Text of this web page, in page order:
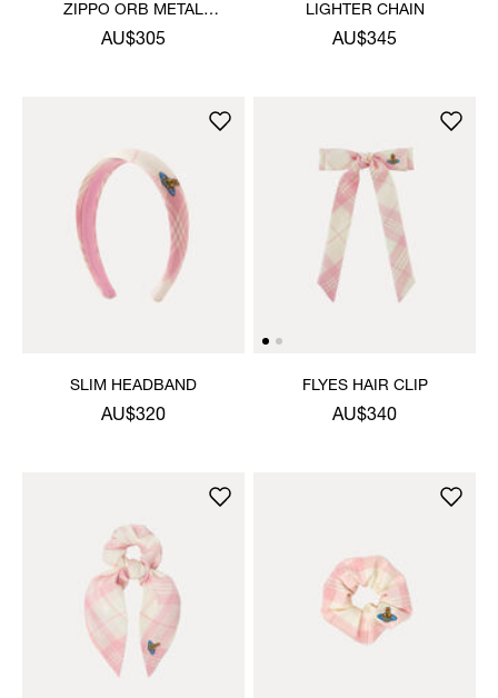
ZIPPO ORB METAL
LIGHTER
AU$305
LIGHTER CHAIN
AU$345
SLIM HEADBAND
AU$320
FLYES HAIR CLIP
AU$340